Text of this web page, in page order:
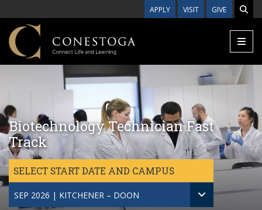
APPLY VISIT GIVE
Biotechnology Technician Fast
Track
SELECT START DATE AND CAMPUS
SEP 2026 | KITCHENER – DOON